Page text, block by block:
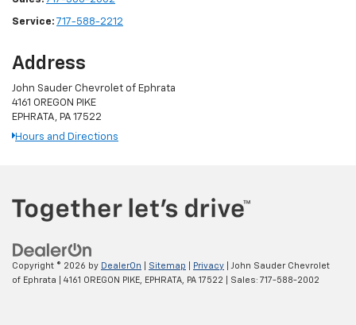
Service: 717-588-2212
Address
John Sauder Chevrolet of Ephrata
4161 OREGON PIKE
EPHRATA, PA 17522
Hours and Directions
Copyright © 2026 by DealerOn Sitemap Privacy | John Sauder Chevrolet
of Ephrata
4161 OREGON PIKE, EPHRATA, PA 17522 | Sales: 717-588-2002